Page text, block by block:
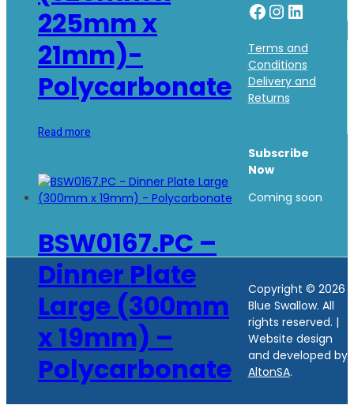
225mm x
21mm)-
Polycarbonate
Read more
BSW0167.PC –
Dinner Plate
Large (300mm
x 19mm) –
Polycarbonate
Facebook
Terms and
Conditions
Delivery and
Returns
Subscribe
Now
Coming soon
Copyright © 2026
Blue Swallow. All
rights reserved. |
Website design
and developed by
AltonSA.